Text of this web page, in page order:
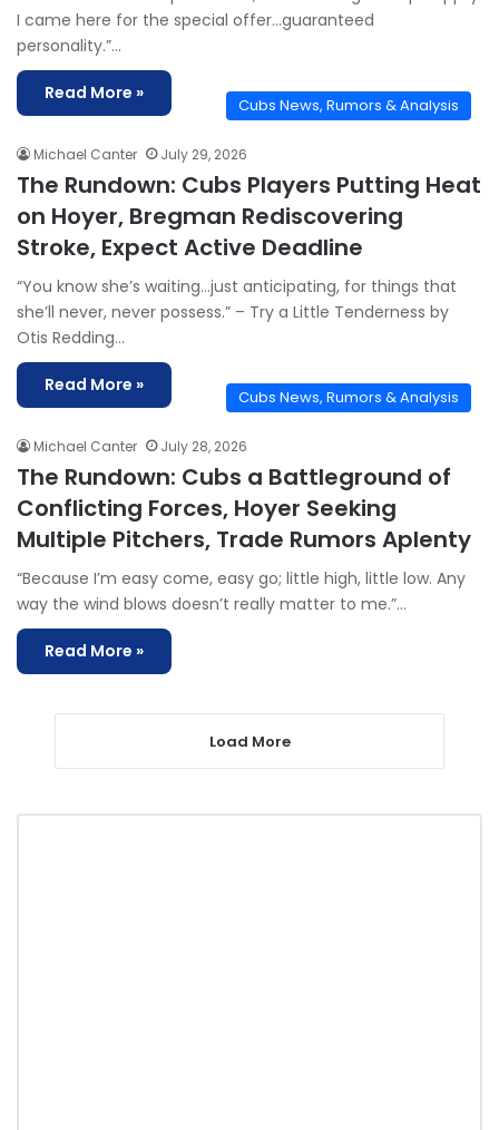
I came here for the special offer…guaranteed
personality.”…
Read More »
Cubs News, Rumors & Analysis
Michael Canter July 29, 2026
The Rundown: Cubs Players Putting Heat
on Hoyer, Bregman Rediscovering
Stroke, Expect Active Deadline
“You know she’s waiting…just anticipating, for things that
she’ll never, never possess.” – Try a Little Tenderness by
Otis Redding…
Read More »
Cubs News, Rumors & Analysis
Michael Canter July 28, 2026
The Rundown: Cubs a Battleground of
Conflicting Forces, Hoyer Seeking
Multiple Pitchers, Trade Rumors Aplenty
“Because I’m easy come, easy go; little high, little low. Any
way the wind blows doesn’t really matter to me.”…
Read More »
Load More